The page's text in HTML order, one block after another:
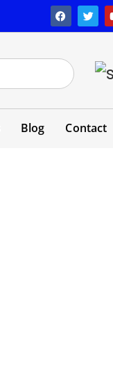
Blog Contact